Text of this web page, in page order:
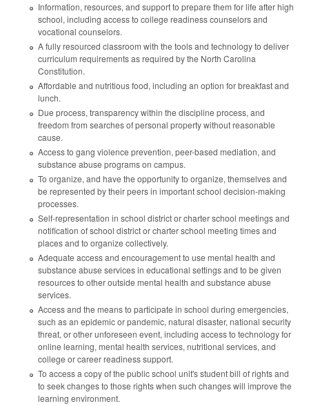
Information, resources, and support to prepare them for life after high
school, including access to college readiness counselors and
vocational counselors.
A fully resourced classroom with the tools and technology to deliver
curriculum requirements as required by the North Carolina
Constitution.
Affordable and nutritious food, including an option for breakfast and
lunch.
Due process, transparency within the discipline process, and
freedom from searches of personal property without reasonable
cause.
Access to gang violence prevention, peer-based mediation, and
substance abuse programs on campus.
To organize, and have the opportunity to organize, themselves and
be represented by their peers in important school decision-making
processes.
Self-representation in school district or charter school meetings and
notification of school district or charter school meeting times and
places and to organize collectively.
Adequate access and encouragement to use mental health and
substance abuse services in educational settings and to be given
resources to other outside mental health and substance abuse
services.
Access and the means to participate in school during emergencies,
such as an epidemic or pandemic, natural disaster, national security
threat, or other unforeseen event, including access to technology for
online learning, mental health services, nutritional services, and
college or career readiness support.
To access a copy of the public school unit's student bill of rights and
to seek changes to those rights when such changes will improve the
learning environment.